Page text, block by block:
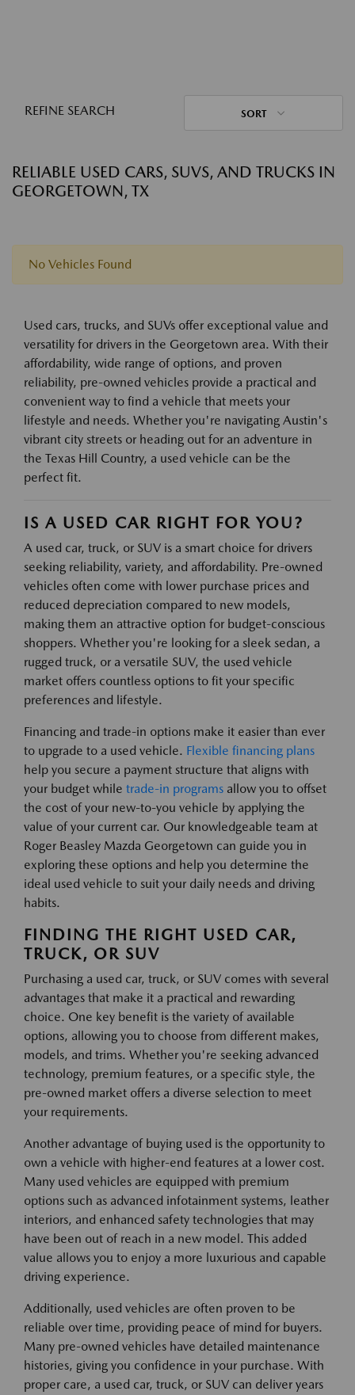
REFINE SEARCH SORT
RELIABLE USED CARS, SUVS, AND TRUCKS IN
GEORGETOWN, TX
No Vehicles Found
Used cars, trucks, and SUVs offer exceptional value and
versatility for drivers in the Georgetown area. With their
affordability, wide range of options, and proven
reliability, pre-owned vehicles provide a practical and
convenient way to find a vehicle that meets your
lifestyle and needs. Whether you're navigating Austin's
vibrant city streets or heading out for an adventure in
the Texas Hill Country, a used vehicle can be the
perfect fit.
IS A USED CAR RIGHT FOR YOU?
A used car, truck, or SUV is a smart choice for drivers
seeking reliability, variety, and affordability. Pre-owned
vehicles often come with lower purchase prices and
reduced depreciation compared to new models,
making them an attractive option for budget-conscious
shoppers. Whether you're looking for a sleek sedan, a
rugged truck, or a versatile SUV, the used vehicle
market offers countless options to fit your specific
preferences and lifestyle.
Financing and trade-in options make it easier than ever
to upgrade to a used vehicle. Flexible financing plans
help you secure a payment structure that aligns with
your budget while trade-in programs allow you to offset
the cost of your new-to-you vehicle by applying the
value of your current car. Our knowledgeable team at
Roger Beasley Mazda Georgetown can guide you in
exploring these options and help you determine the
ideal used vehicle to suit your daily needs and driving
habits.
FINDING THE RIGHT USED CAR,
TRUCK, OR SUV
Purchasing a used car, truck, or SUV comes with several
advantages that make it a practical and rewarding
choice. One key benefit is the variety of available
options, allowing you to choose from different makes,
models, and trims. Whether you're seeking advanced
technology, premium features, or a specific style, the
pre-owned market offers a diverse selection to meet
your requirements.
Another advantage of buying used is the opportunity to
own a vehicle with higher-end features at a lower cost.
Many used vehicles are equipped with premium
options such as advanced infotainment systems, leather
interiors, and enhanced safety technologies that may
have been out of reach in a new model. This added
value allows you to enjoy a more luxurious and capable
driving experience.
Additionally, used vehicles are often proven to be
reliable over time, providing peace of mind for buyers.
Many pre-owned vehicles have detailed maintenance
histories, giving you confidence in your purchase. With
proper care, a used car, truck, or SUV can deliver years